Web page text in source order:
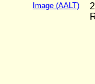
Image (AALT)